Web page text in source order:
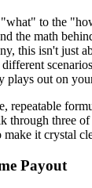
to the
the math
this isn't just
plays out on
repeatable
through three of
it crystal
Payout